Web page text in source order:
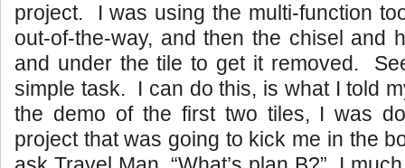
project. I was using the multi-function
out-of-the-way, and then the chisel and
and under the tile to get it removed.
simple task. I can do this, is what I told
the demo of the first two tiles, I was
project that was going to kick me in the